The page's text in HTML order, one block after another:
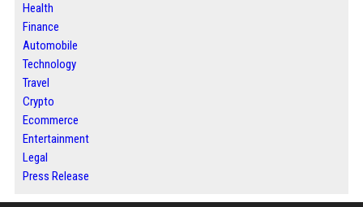
Health
Finance
Automobile
Technology
Travel
Crypto
Ecommerce
Entertainment
Legal
Press Release